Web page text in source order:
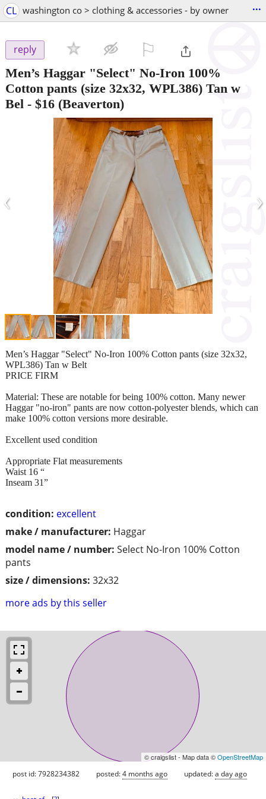
CL washington co > clothing & accessories - by owner ...
reply
Men’s Haggar "Select" No-Iron 100%
Cotton pants (size 32x32, WPL386) Tan w
Bel - $16 (Beaverton)
‹ ›
condition: excellent
make / manufacturer: Haggar
model name / number: Select No-Iron 100% Cotton
pants
size / dimensions: 32x32
more ads by this seller
Men’s Haggar "Select" No-Iron 100% Cotton pants (size 32x32,
WPL386) Tan w Belt
PRICE FIRM
Material: These are notable for being 100% cotton. Many newer
Haggar "no-iron" pants are now cotton-polyester blends, which can
make 100% cotton versions more desirable.
Excellent used condition
Appropriate Flat measurements
Waist 16 “
Inseam 31”
© craigslist - Map data ©OpenStreetMap
post id: 7928234382 posted:4 months ago updated:a day ago